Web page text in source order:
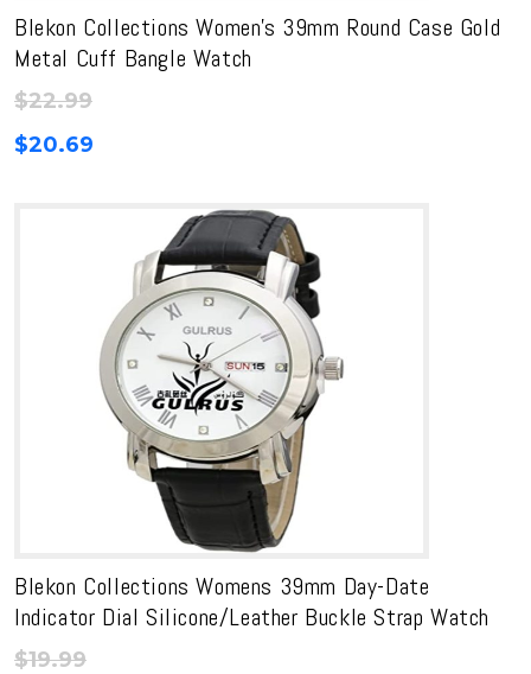
Blekon Collections Women’s 39mm Round Case Gold
Metal Cuff Bangle Watch
$22.99
$20.69
Blekon Collections Womens 39mm Day-Date
Indicator Dial Silicone/Leather Buckle Strap Watch
$19.99